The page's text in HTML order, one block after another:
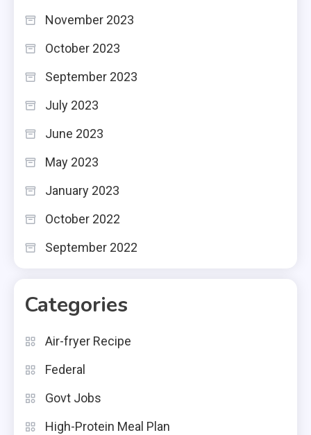
November 2023
October 2023
September 2023
July 2023
June 2023
May 2023
January 2023
October 2022
September 2022
Categories
Air-fryer Recipe
Federal
Govt Jobs
High-Protein Meal Plan